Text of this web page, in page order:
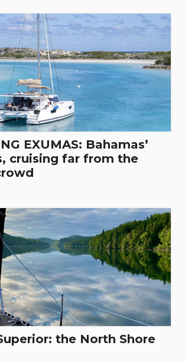
EXUMAS: Bahamas’
cruising far from the
the North Shore